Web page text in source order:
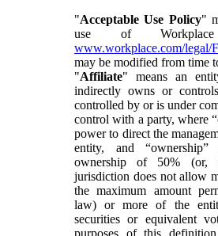
"Acceptable Use Policy"
use of
www.workplace.com/legal/
may be modified from time
"Affiliate" means an
indirectly owns or
controlled by or is under
control with a party, where
power to direct the
entity, and “ownership”
ownership of 50% (or,
jurisdiction does not allow
the maximum amount
law) or more of the
securities or equivalent
purposes of this